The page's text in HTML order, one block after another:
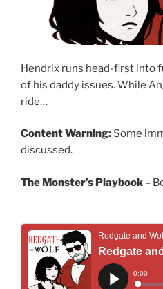
Hendrix runs head-first into
of his daddy issues. While
ride…
Content Warning: Some
discussed.
The Monster’s Playbook –